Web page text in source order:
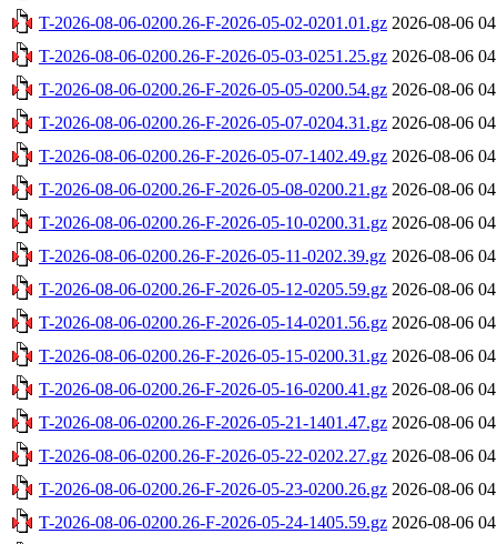
T-2026-08-06-0200.26-F-2026-05-02-0201.01.gz 2026-08-06
T-2026-08-06-0200.26-F-2026-05-03-0251.25.gz 2026-08-06
T-2026-08-06-0200.26-F-2026-05-05-0200.54.gz 2026-08-06
T-2026-08-06-0200.26-F-2026-05-07-0204.31.gz 2026-08-06
T-2026-08-06-0200.26-F-2026-05-07-1402.49.gz 2026-08-06
T-2026-08-06-0200.26-F-2026-05-08-0200.21.gz 2026-08-06
T-2026-08-06-0200.26-F-2026-05-10-0200.31.gz 2026-08-06
T-2026-08-06-0200.26-F-2026-05-11-0202.39.gz 2026-08-06
T-2026-08-06-0200.26-F-2026-05-12-0205.59.gz 2026-08-06
T-2026-08-06-0200.26-F-2026-05-14-0201.56.gz 2026-08-06
T-2026-08-06-0200.26-F-2026-05-15-0200.31.gz 2026-08-06
T-2026-08-06-0200.26-F-2026-05-16-0200.41.gz 2026-08-06
T-2026-08-06-0200.26-F-2026-05-21-1401.47.gz 2026-08-06
T-2026-08-06-0200.26-F-2026-05-22-0202.27.gz 2026-08-06
T-2026-08-06-0200.26-F-2026-05-23-0200.26.gz 2026-08-06
T-2026-08-06-0200.26-F-2026-05-24-1405.59.gz 2026-08-06